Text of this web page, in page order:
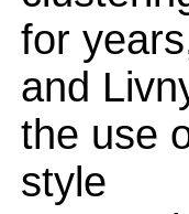
for
and
the use
style